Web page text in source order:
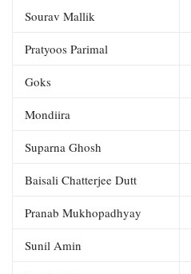
Sourav Mallik
Pratyoos Parimal
Goks
Mondiira
Suparna Ghosh
Baisali Chatterjee Dutt
Pranab Mukhopadhyay
Sunil Amin